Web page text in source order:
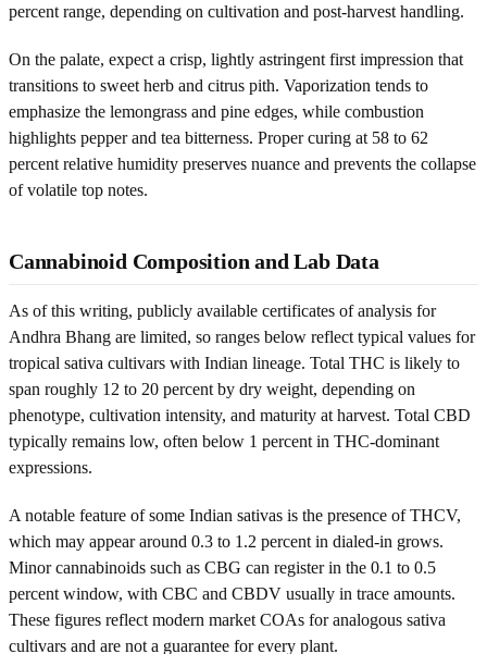
percent range, depending on cultivation and post-harvest handling.
On the palate, expect a crisp, lightly astringent first impression that
transitions to sweet herb and citrus pith. Vaporization tends to
emphasize the lemongrass and pine edges, while combustion
highlights pepper and tea bitterness. Proper curing at 58 to 62
percent relative humidity preserves nuance and prevents the collapse
of volatile top notes.
Cannabinoid Composition and Lab Data
As of this writing, publicly available certificates of analysis for
Andhra Bhang are limited, so ranges below reflect typical values for
tropical sativa cultivars with Indian lineage. Total THC is likely to
span roughly 12 to 20 percent by dry weight, depending on
phenotype, cultivation intensity, and maturity at harvest. Total CBD
typically remains low, often below 1 percent in THC-dominant
expressions.
A notable feature of some Indian sativas is the presence of THCV,
which may appear around 0.3 to 1.2 percent in dialed-in grows.
Minor cannabinoids such as CBG can register in the 0.1 to 0.5
percent window, with CBC and CBDV usually in trace amounts.
These figures reflect modern market COAs for analogous sativa
cultivars and are not a guarantee for every plant.